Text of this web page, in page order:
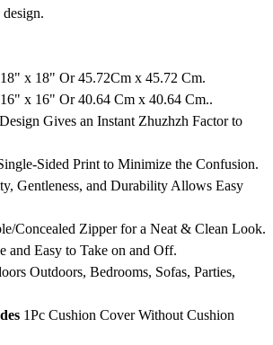
x 18" Or 45.72Cm x 45.72 Cm.
x 16" Or 40.64 Cm x 40.64 Cm..
Gives an Instant Zhuzhzh Factor to
Sided Print to Minimize the Confusion.
Gentleness, and Durability Allows Easy
Concealed Zipper for a Neat & Clean Look.
and Easy to Take on and Off.
Outdoors, Bedrooms, Sofas, Parties,
1Pc Cushion Cover Without Cushion